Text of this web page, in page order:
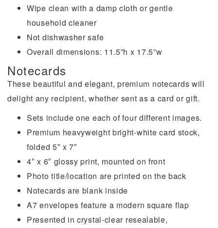
Wipe clean with a damp cloth or gentle
household cleaner
Not dishwasher safe
Overall dimensions: 11.5”h x 17.5”w
Notecards
These beautiful and elegant, premium notecards will
delight any recipient, whether sent as a card or gift.
Sets include one each of four different images.
Premium heavyweight bright-white card stock,
folded 5″ x 7″
4″ x 6″ glossy print, mounted on front
Photo title/location are printed on the back
Notecards are blank inside
A7 envelopes feature a modern square flap
Presented in crystal-clear resealable,